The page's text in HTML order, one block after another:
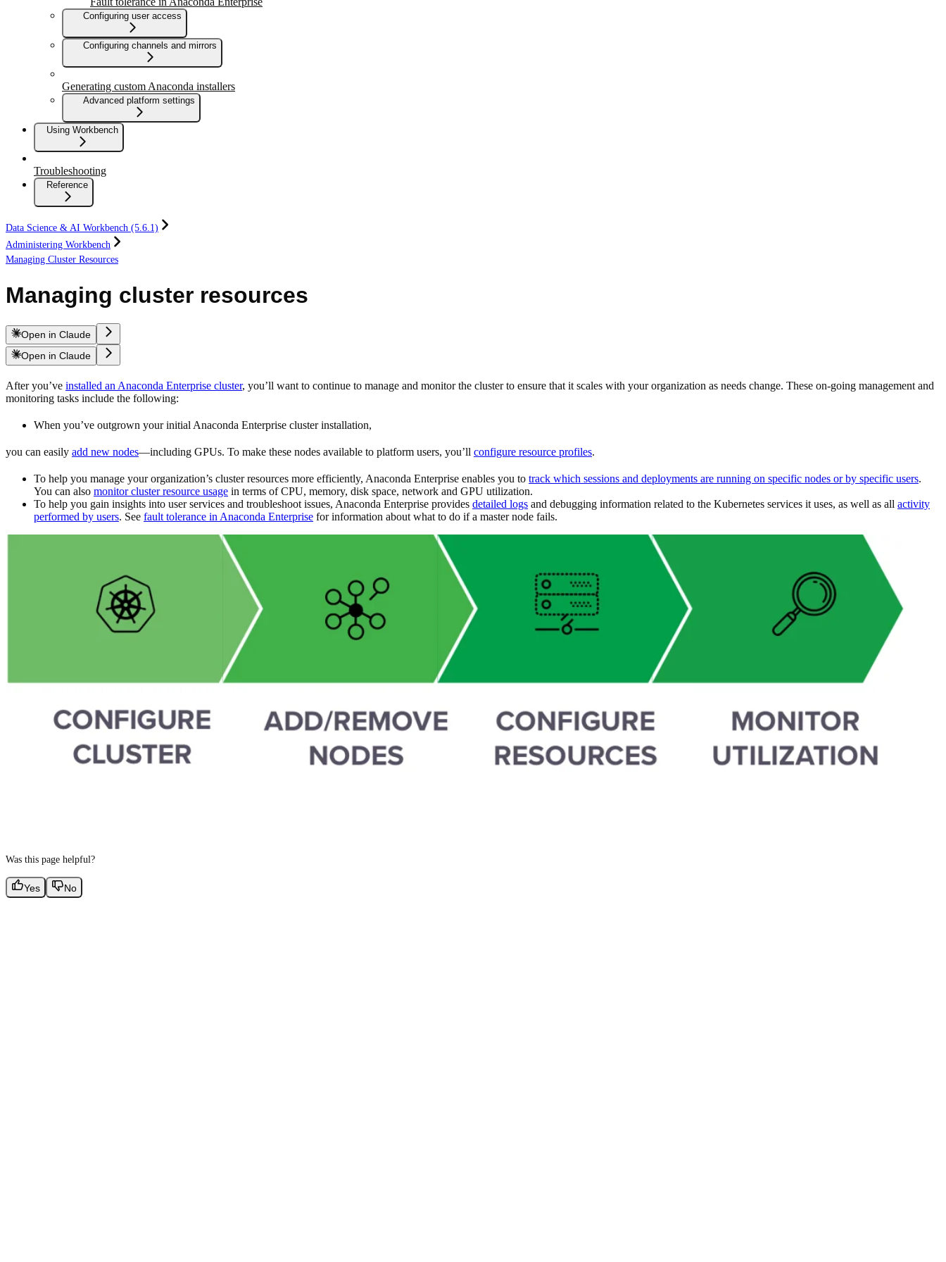
Configuring user access
Configuring channels and mirrors
Generating custom Anaconda installers
Advanced platform settings
Using Workbench
Troubleshooting
Reference
Data Science & AI Workbench (5.6.1)
Administering Workbench
Managing Cluster Resources
Managing cluster resources
Open in Claude
Open in Claude
After you’ve installed an Anaconda Enterprise cluster, you’ll want to continue to manage and monitor the cluster to ensure that it scales with your organization as needs change. These on-going management and
monitoring tasks include the following:
When you’ve outgrown your initial Anaconda Enterprise cluster installation,
you can easily add new nodes—including GPUs. To make these nodes available to platform users, you’ll configure resource profiles.
To help you manage your organization’s cluster resources more efficiently, Anaconda Enterprise enables you to track which sessions and deployments are running on specific nodes or by specific users.
You can also monitor cluster resource usage in terms of CPU, memory, disk space, network and GPU utilization.
To help you gain insights into user services and troubleshoot issues, Anaconda Enterprise provides detailed logs and debugging information related to the Kubernetes services it uses, as well as all activity
performed by users. See fault tolerance in Anaconda Enterprise for information about what to do if a master node fails.
Was this page helpful?
Yes No